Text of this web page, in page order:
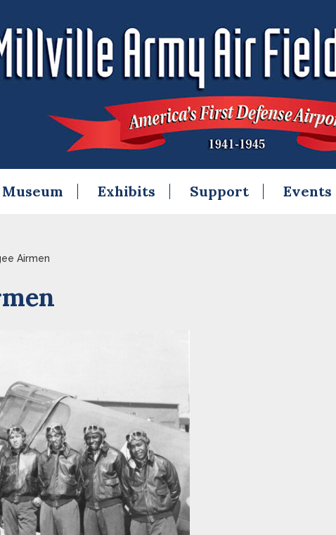
Museum Exhibits Support Events
Airmen